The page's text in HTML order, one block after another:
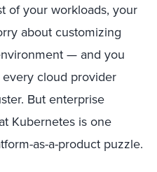
of your workloads, your
about customizing
— and you
cloud provider
But enterprise
Kubernetes is one
as-a-product puzzle.